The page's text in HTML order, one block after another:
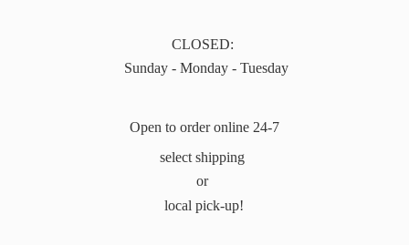
CLOSED:
Sunday - Monday - Tuesday
Open to order online 24-7
select shipping
or
local pick-up!